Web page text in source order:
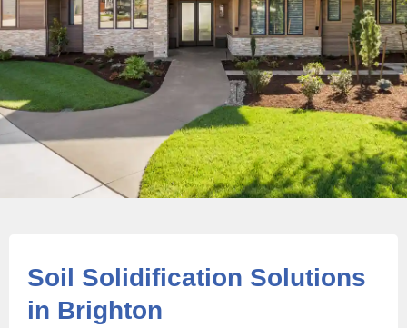
Soil Solidification Solutions
in Brighton